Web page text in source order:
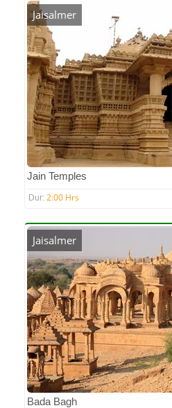
Jaisalmer
Jain Temples
Dur: 2:00 Hrs
Jaisalmer
Bada Bagh